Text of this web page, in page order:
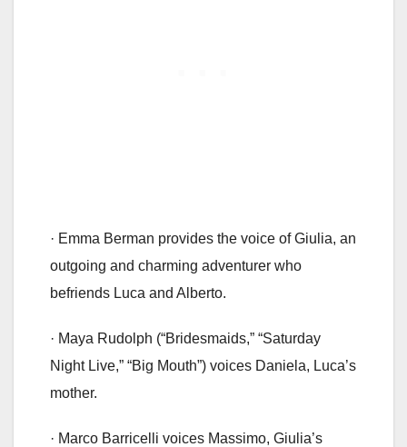
· Emma Berman provides the voice of Giulia, an
outgoing and charming adventurer who
befriends Luca and Alberto.
· Maya Rudolph (“Bridesmaids,” “Saturday
Night Live,” “Big Mouth”) voices Daniela, Luca’s
mother.
· Marco Barricelli voices Massimo, Giulia’s